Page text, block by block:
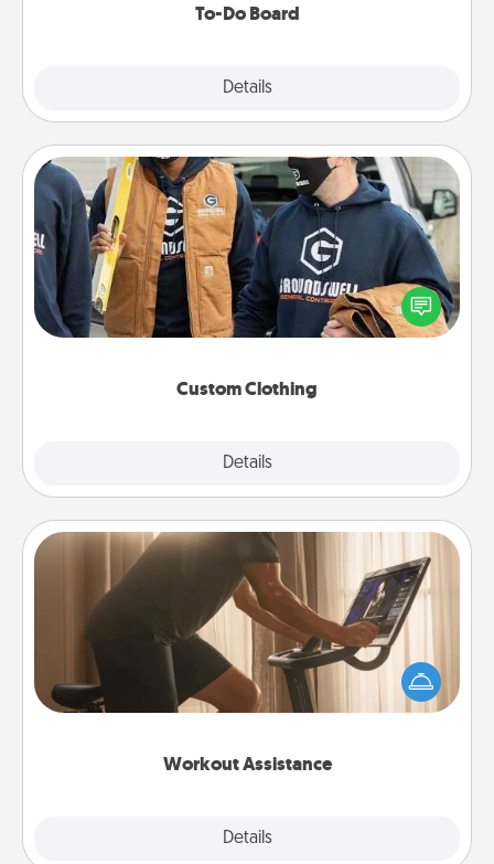
To-Do Board
Details
Custom Clothing
Details
Custom Clothing
Create and give a personalized article of clothing to
someone you love. Make it meaningful by
incorporating something that is significant to them.
Workout Assistance
Details
Workout Assistance
How can you make your loved one's at-home
workout easier? By gifting the right equipment!
Whether it is a Peloton or a resistance band,